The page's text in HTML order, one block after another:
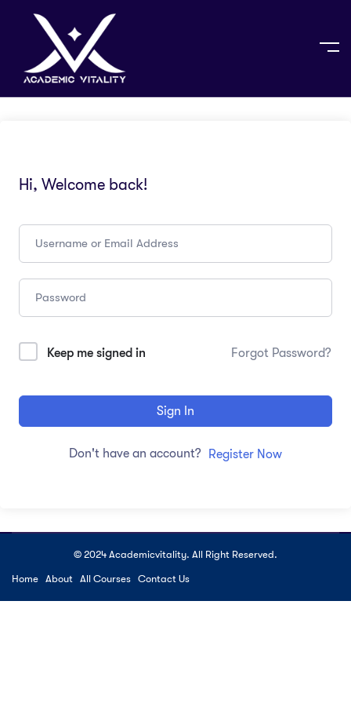
Hi, Welcome back!
Keep me signed in Forgot Password?
Sign In
Don't have an account? Register Now
© 2024 Academicvitality. All Right Reserved.
Home About All Courses Contact Us